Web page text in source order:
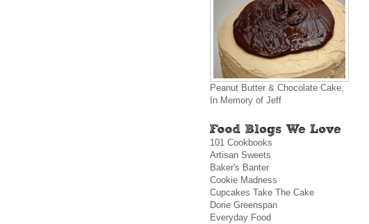
Peanut Butter & Chocolate Cake,
In Memory of Jeff
101 Cookbooks
Artisan Sweets
Baker's Banter
Cookie Madness
Cupcakes Take The Cake
Dorie Greenspan
Everyday Food